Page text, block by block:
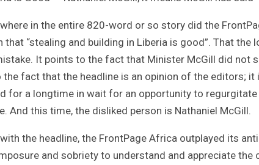
in the entire 820-word or so story did the
that “stealing and building in Liberia is good”. That
It points to the fact that Minister McGill did not
the fact that the headline is an opinion of the editors;
for a longtime in wait for an opportunity to
And this time, the disliked person is Nathaniel McGill.
the headline, the FrontPage Africa outplayed its
and sobriety to understand and appreciate the